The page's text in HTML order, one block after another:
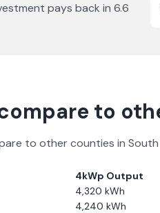
pays back in 6.6
to
to other counties in
4kWp Output
4,320 kWh
4,240 kWh